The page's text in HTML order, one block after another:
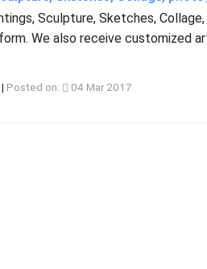
Sculpture, Sketches,
We also receive customized
Posted on: 04 Mar 2017